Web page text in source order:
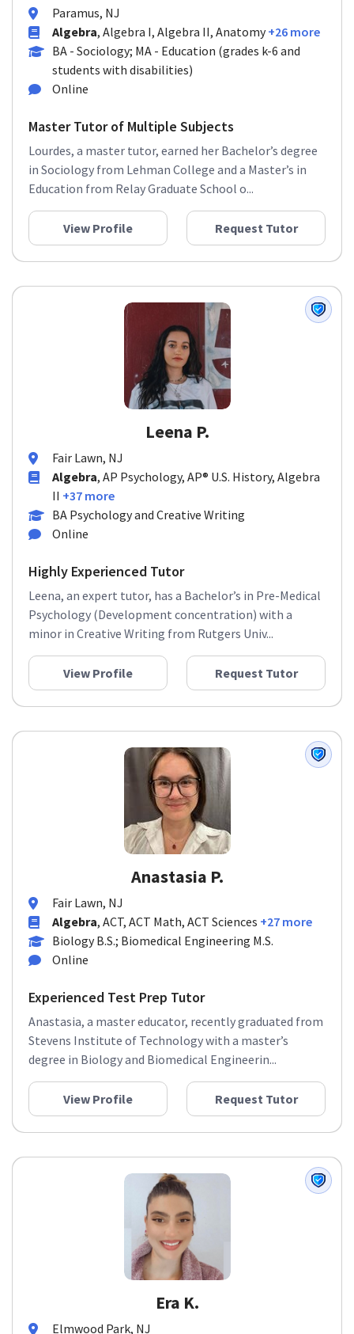
Paramus, NJ
Algebra, Algebra I, Algebra II, Anatomy +26 more
BA - Sociology; MA - Education (grades k-6 and
students with disabilities)
Online
Master Tutor of Multiple Subjects
Lourdes, a master tutor, earned her Bachelor’s degree
in Sociology from Lehman College and a Master’s in
Education from Relay Graduate School o...
View Profile Request Tutor
Leena P.
Fair Lawn, NJ
Algebra, AP Psychology, AP® U.S. History, Algebra
II +37 more
BA Psychology and Creative Writing
Online
Highly Experienced Tutor
Leena, an expert tutor, has a Bachelor’s in Pre-Medical
Psychology (Development concentration) with a
minor in Creative Writing from Rutgers Univ...
View Profile Request Tutor
Anastasia P.
Fair Lawn, NJ
Algebra, ACT, ACT Math, ACT Sciences +27 more
Biology B.S.; Biomedical Engineering M.S.
Online
Experienced Test Prep Tutor
Anastasia, a master educator, recently graduated from
Stevens Institute of Technology with a master’s
degree in Biology and Biomedical Engineerin...
View Profile Request Tutor
Era K.
Elmwood Park, NJ